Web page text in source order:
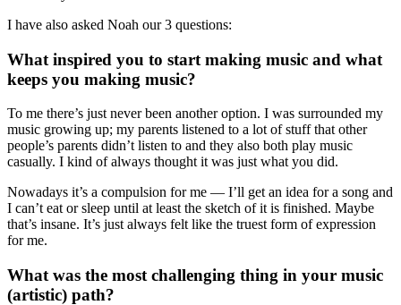
I have also asked Noah our 3 questions:
What inspired you to start making music and what
keeps you making music?
To me there’s just never been another option. I was surrounded my
music growing up; my parents listened to a lot of stuff that other
people’s parents didn’t listen to and they also both play music
casually. I kind of always thought it was just what you did.
Nowadays it’s a compulsion for me — I’ll get an idea for a song and
I can’t eat or sleep until at least the sketch of it is finished. Maybe
that’s insane. It’s just always felt like the truest form of expression
for me.
What was the most challenging thing in your music
(artistic) path?